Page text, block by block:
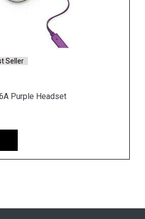
Best Seller
Wired Gaming Headset